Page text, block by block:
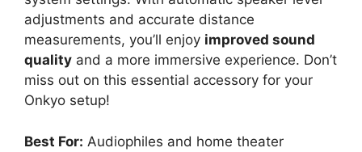
adjustments and accurate distance
measurements, you’ll enjoy improved sound
quality and a more immersive experience. Don’t
miss out on this essential accessory for your
Onkyo setup!
Best For: Audiophiles and home theater